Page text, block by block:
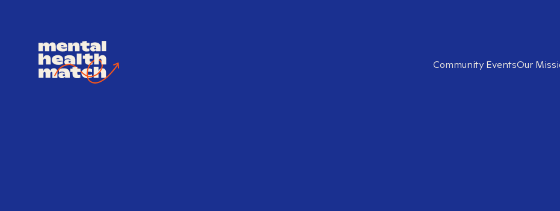
Community EventsOur